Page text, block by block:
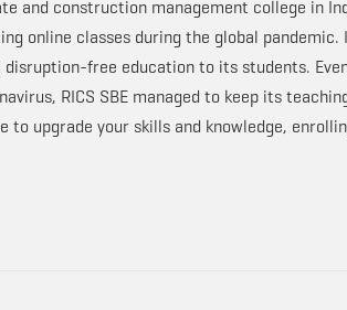
and construction management college in
online classes during the global
free education to its students.
RICS SBE managed to keep its
upgrade your skills and knowledge,